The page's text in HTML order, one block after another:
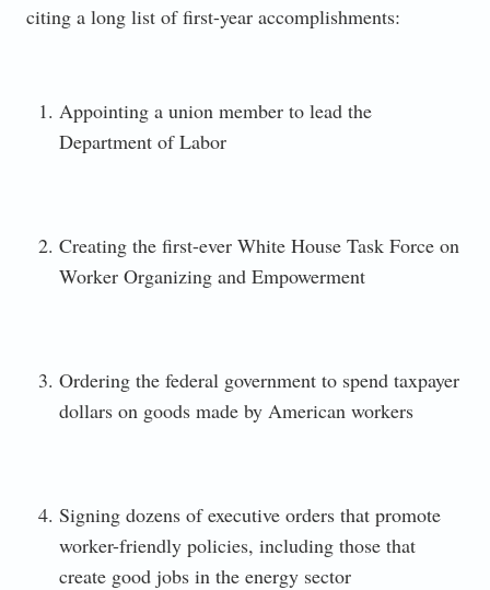
citing a long list of first-year accomplishments:
Appointing a union member to lead the
Department of Labor
Creating the first-ever White House Task Force on
Worker Organizing and Empowerment
Ordering the federal government to spend taxpayer
dollars on goods made by American workers
Signing dozens of executive orders that promote
worker-friendly policies, including those that
create good jobs in the energy sector